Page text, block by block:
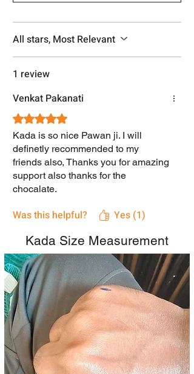
All stars, Most Relevant
1 review
Venkat Pakanati
Rated 5 out of 5 stars.
Kada is so nice Pawan ji. I will
definetly recommended to my
friends also, Thanks you for amazing
support also thanks for the
chocalate.
Was this helpful? Yes (1)
Kada Size Measurement